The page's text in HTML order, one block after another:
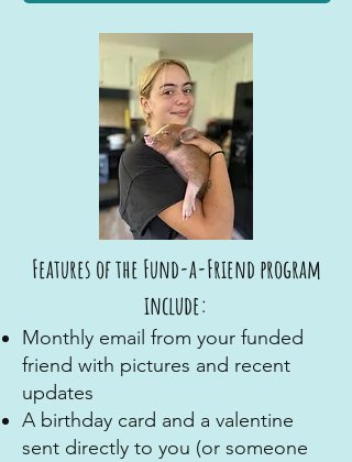
Features of the Fund-a-Friend program
include:
Monthly email from your funded
friend with pictures and recent
updates
A birthday card and a valentine
sent directly to you (or someone